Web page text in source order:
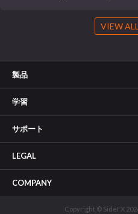
VIEW
製品
学習
サポート
LEGAL
COMPANY
Copyright © SideFX